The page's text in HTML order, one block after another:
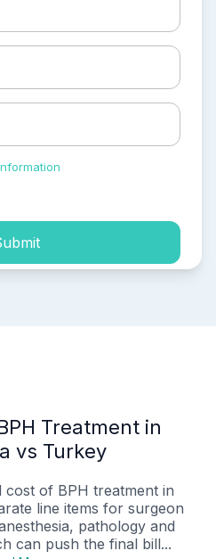
Treatment in
vs Turkey
cost of BPH treatment in
line items for surgeon
pathology and
can push the final bill...